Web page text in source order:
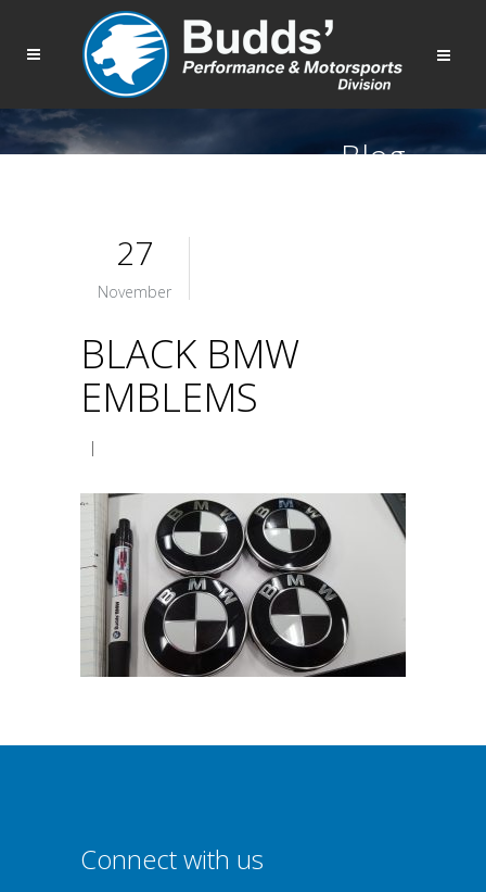
Blog
27
November
BLACK BMW
EMBLEMS
|
Connect with us